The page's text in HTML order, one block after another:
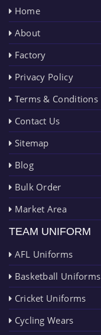
Home
About
Factory
Privacy Policy
Terms & Conditions
Contact Us
Sitemap
Blog
Bulk Order
Market Area
TEAM UNIFORM
AFL Uniforms
Basketball Uniforms
Cricket Uniforms
Cycling Wears